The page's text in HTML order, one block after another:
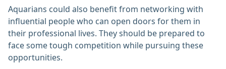
Aquarians could also benefit from networking with
influential people who can open doors for them in
their professional lives. They should be prepared to
face some tough competition while pursuing these
opportunities.